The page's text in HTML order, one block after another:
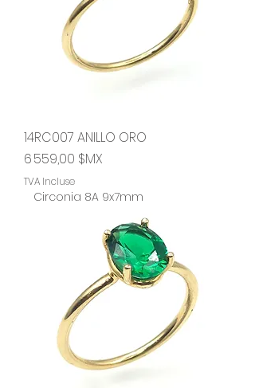
14RC007 ANILLO ORO
Prix
6 559,00 $MX
TVA Incluse
Circonia 8A 9x7mm